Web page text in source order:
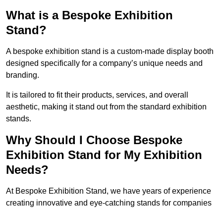
What is a Bespoke Exhibition
Stand?
A bespoke exhibition stand is a custom-made display booth
designed specifically for a company’s unique needs and
branding.
It is tailored to fit their products, services, and overall
aesthetic, making it stand out from the standard exhibition
stands.
Why Should I Choose Bespoke
Exhibition Stand for My Exhibition
Needs?
At Bespoke Exhibition Stand, we have years of experience
creating innovative and eye-catching stands for companies